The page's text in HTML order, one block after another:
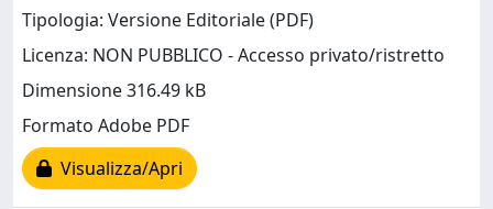
Tipologia: Versione Editoriale (PDF)
Licenza: NON PUBBLICO - Accesso privato/ristretto
Dimensione 316.49 kB
Formato Adobe PDF
Visualizza/Apri